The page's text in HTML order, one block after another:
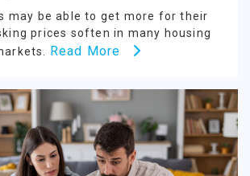
may be able to get more for their
prices soften in many housing
Read More